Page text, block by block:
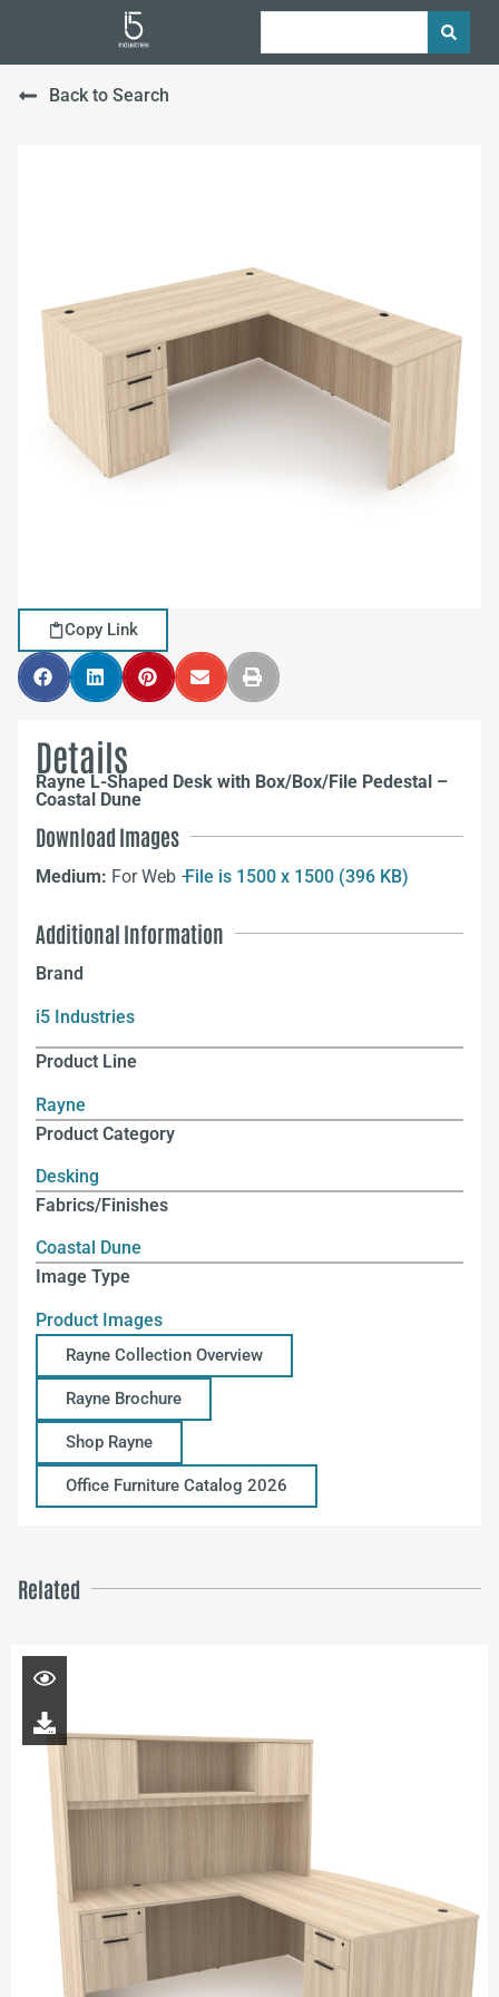
Back to Search
Copy Link
Details
Rayne L-Shaped Desk with Box/Box/File Pedestal –
Coastal Dune
Download Images
Medium: For Web –File is 1500 x 1500 (396 KB)
Additional Information
Brand
i5 Industries
Product Line
Rayne
Product Category
Desking
Fabrics/Finishes
Coastal Dune
Image Type
Product Images
Rayne Collection Overview
Rayne Brochure
Shop Rayne
Office Furniture Catalog 2026
Related